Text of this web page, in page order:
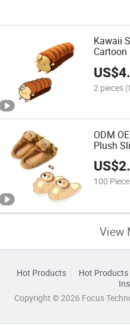
Kawaii
US$
2 pieces
ODM
Plush
House
US$
100
View
Hot Products Hot Products
Copyright © 2026 Focus